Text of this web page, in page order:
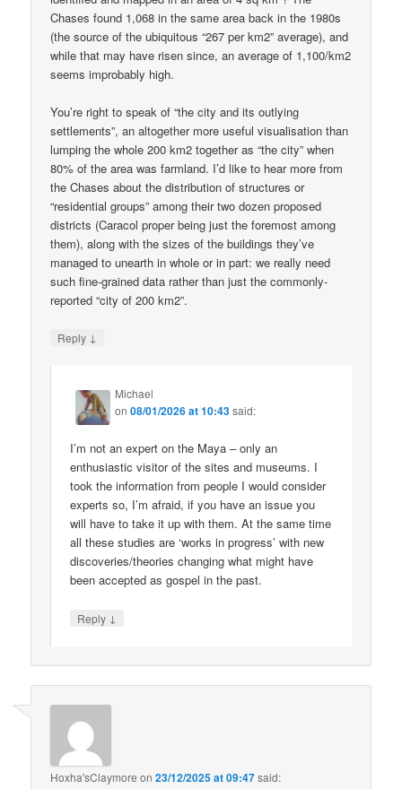
Chases found 1,068 in the same area back in the 1980s
(the source of the ubiquitous “267 per km2” average), and
while that may have risen since, an average of 1,100/km2
seems improbably high.
You’re right to speak of “the city and its outlying
settlements”, an altogether more useful visualisation than
lumping the whole 200 km2 together as “the city” when
80% of the area was farmland. I’d like to hear more from
the Chases about the distribution of structures or
“residential groups” among their two dozen proposed
districts (Caracol proper being just the foremost among
them), along with the sizes of the buildings they’ve
managed to unearth in whole or in part: we really need
such fine-grained data rather than just the commonly-
reported “city of 200 km2”.
Reply ↓
Michael
on08/01/2026 at 10:43said:
I’m not an expert on the Maya – only an
enthusiastic visitor of the sites and museums. I
took the information from people I would consider
experts so, I’m afraid, if you have an issue you
will have to take it up with them. At the same time
all these studies are ‘works in progress’ with new
discoveries/theories changing what might have
been accepted as gospel in the past.
Reply ↓
Hoxha'sClaymore on23/12/2025 at 09:47said: